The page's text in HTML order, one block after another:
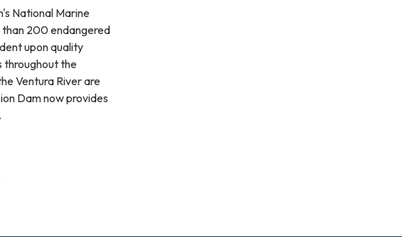
National Marine
than 200 endangered
upon quality
throughout the
Ventura River are
Dam now provides